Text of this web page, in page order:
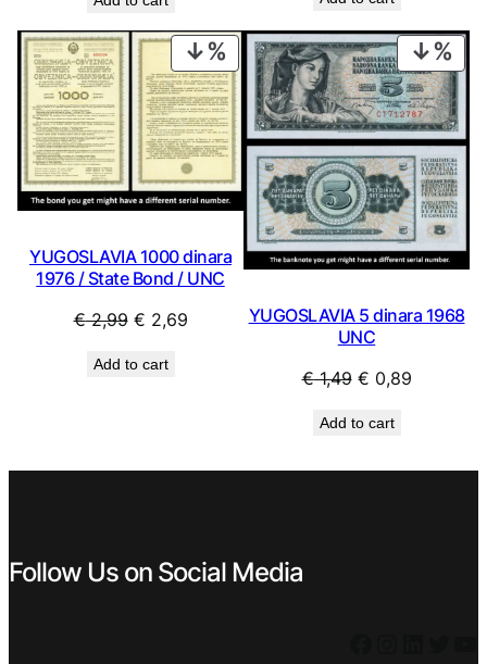
was:
€ 69,99.€
PRODUCT
ON
SALE
YUGOSLAVIA 1000 dinara
1976 / State Bond / UNC
€2,99 Original
was:
€ 2,69Current
Add to cart
ON
YUGOSLAVIA 5 dinara 1968
UNC
€1,49 Original
was:
€ 0,89Current
Add to cart
Follow Us on Social Media